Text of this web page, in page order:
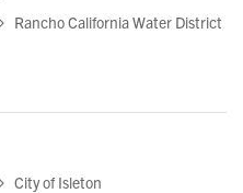
Rancho California Water District
City of Isleton